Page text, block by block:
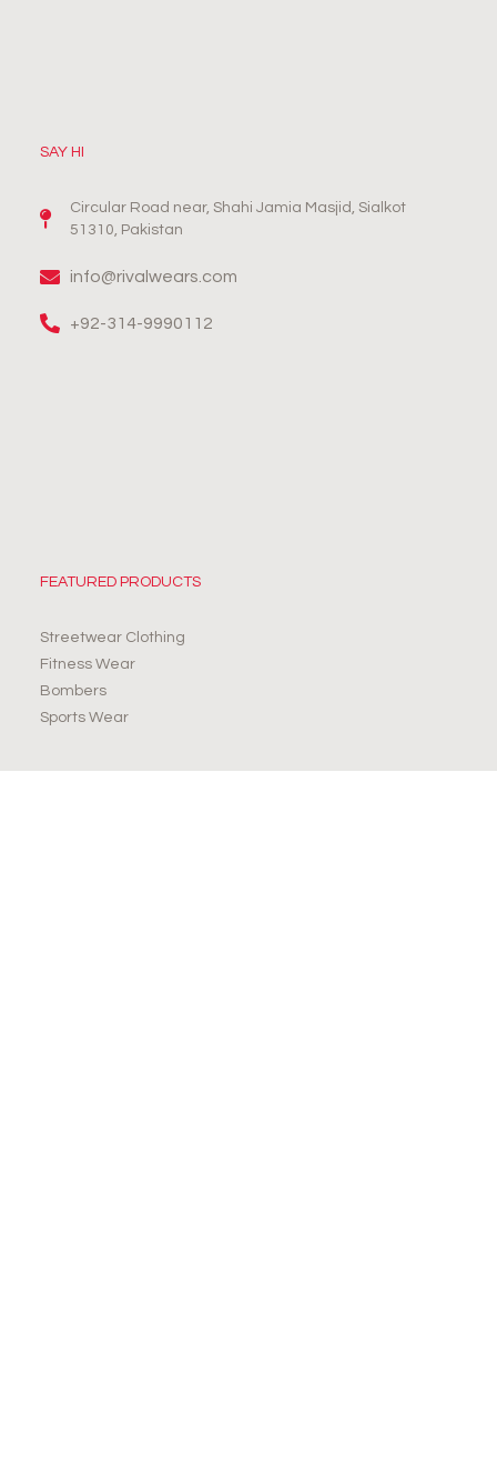
SAY HI
Circular Road near, Shahi Jamia Masjid, Sialkot
51310, Pakistan
info@rivalwears.com
+92-314-9990112
FEATURED PRODUCTS
Streetwear Clothing
Fitness Wear
Bombers
Sports Wear